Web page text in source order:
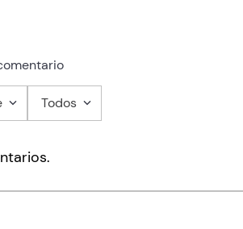
Todos